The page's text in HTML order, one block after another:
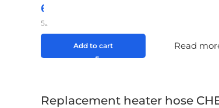
65,00
52,00
Add to cart Read
Replacement heater hose